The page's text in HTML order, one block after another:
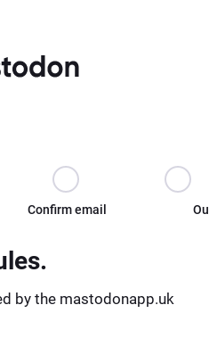
Confirm email
by the mastodonapp.uk